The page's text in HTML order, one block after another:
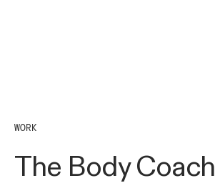
WORK
The Body Coach